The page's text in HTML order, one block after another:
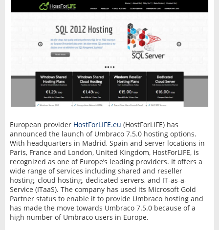
European provider HostForLIFE.eu (HostForLIFE) has
announced the launch of Umbraco 7.5.0 hosting options.
With headquarters in Madrid, Spain and server locations in
Paris, France and London, United Kingdom, HostForLIFE, is
recognized as one of Europe’s leading providers. It offers a
wide range of services including shared and reseller
hosting, cloud hosting, dedicated servers, and IT-as-a-
Service (ITaaS). The company has used its Microsoft Gold
Partner status to enable it to provide Umbraco hosting and
has made the move towards Umbraco 7.5.0 because of a
high number of Umbraco users in Europe.